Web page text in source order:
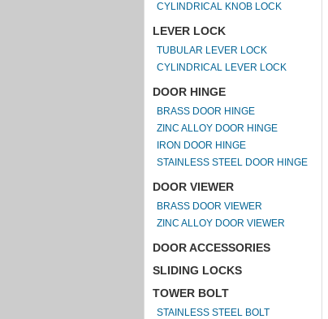
CYLINDRICAL KNOB LOCK
LEVER LOCK
TUBULAR LEVER LOCK
CYLINDRICAL LEVER LOCK
DOOR HINGE
BRASS DOOR HINGE
ZINC ALLOY DOOR HINGE
IRON DOOR HINGE
STAINLESS STEEL DOOR HINGE
DOOR VIEWER
BRASS DOOR VIEWER
ZINC ALLOY DOOR VIEWER
DOOR ACCESSORIES
SLIDING LOCKS
TOWER BOLT
STAINLESS STEEL BOLT